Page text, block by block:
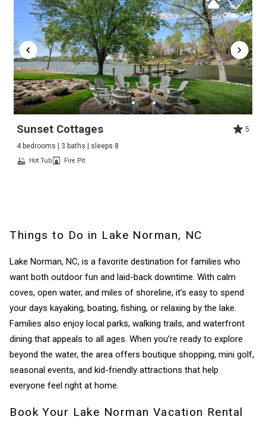
Sunset Cottages
5
4 bedrooms | 3 baths | sleeps 8
Hot Tub Fire Pit
Things to Do in Lake Norman, NC
Lake Norman, NC, is a favorite destination for families who
want both outdoor fun and laid-back downtime. With calm
coves, open water, and miles of shoreline, it’s easy to spend
your days kayaking, boating, fishing, or relaxing by the lake.
Families also enjoy local parks, walking trails, and waterfront
dining that appeals to all ages. When you’re ready to explore
beyond the water, the area offers boutique shopping, mini golf,
seasonal events, and kid-friendly attractions that help
everyone feel right at home.
Book Your Lake Norman Vacation Rental